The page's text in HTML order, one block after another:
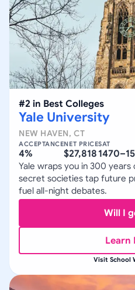
#2 in Best Colleges
Yale University
NEW HAVEN,CT
ACCEPTANCE
4%
NET PRICE
$27,818
SAT
Yale wraps you in 300
secret societies tap future
fuel all-night debates.
Will I
Learn
Visit School